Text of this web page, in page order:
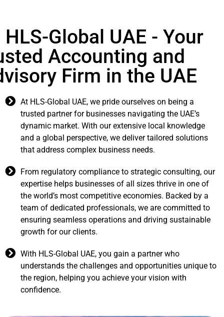
Global UAE - Your
Accounting and
Firm in the UAE
At HLS-Global UAE, we pride ourselves on being a
trusted partner for businesses navigating the UAE’s
dynamic market. With our extensive local knowledge
and a global perspective, we deliver tailored solutions
that address complex business needs.
From regulatory compliance to strategic consulting, our
expertise helps businesses of all sizes thrive in one of
the world’s most competitive economies. Backed by a
team of dedicated professionals, we are committed to
ensuring seamless operations and driving sustainable
growth for our clients.
With HLS-Global UAE, you gain a partner who
understands the challenges and opportunities unique to
the region, helping you achieve your vision with
confidence.